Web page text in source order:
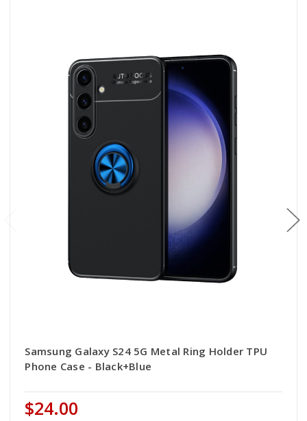
Samsung Galaxy S24 5G Metal Ring Holder TPU
Phone Case - Black+Blue
$24.00